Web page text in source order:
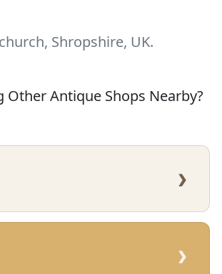
Shropshire, UK.
Other Antique Shops Nearby?
›
›